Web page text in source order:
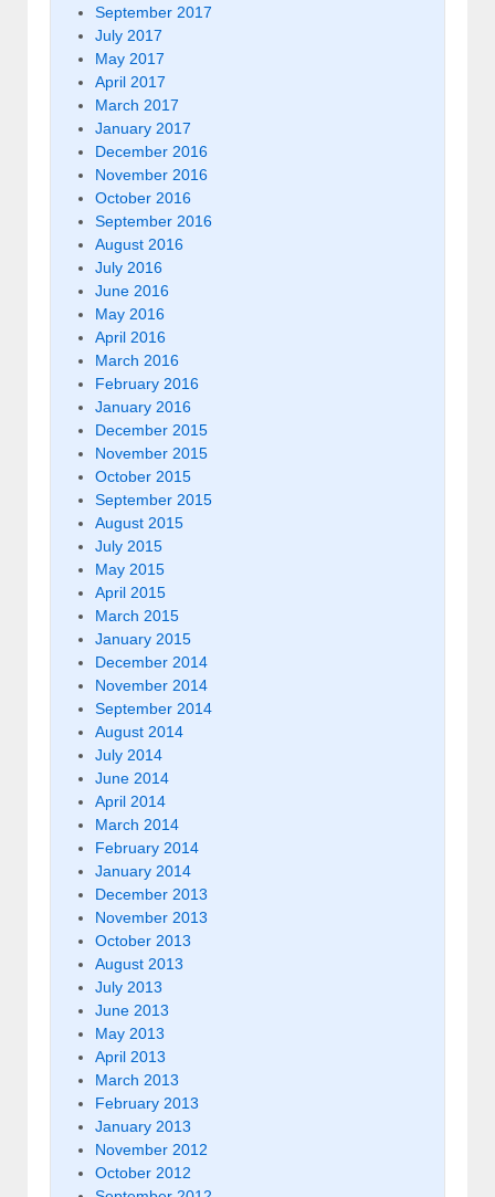
September 2017
July 2017
May 2017
April 2017
March 2017
January 2017
December 2016
November 2016
October 2016
September 2016
August 2016
July 2016
June 2016
May 2016
April 2016
March 2016
February 2016
January 2016
December 2015
November 2015
October 2015
September 2015
August 2015
July 2015
May 2015
April 2015
March 2015
January 2015
December 2014
November 2014
September 2014
August 2014
July 2014
June 2014
April 2014
March 2014
February 2014
January 2014
December 2013
November 2013
October 2013
August 2013
July 2013
June 2013
May 2013
April 2013
March 2013
February 2013
January 2013
November 2012
October 2012